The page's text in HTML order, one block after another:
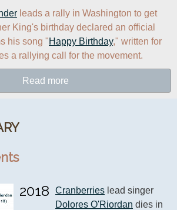
leads a rally in Washington to get
King's birthday declared an official
his song "Happy Birthday," written for
a rallying call for the movement.
Read more
2018 Cranberries
Dolores O'Riordan dies in